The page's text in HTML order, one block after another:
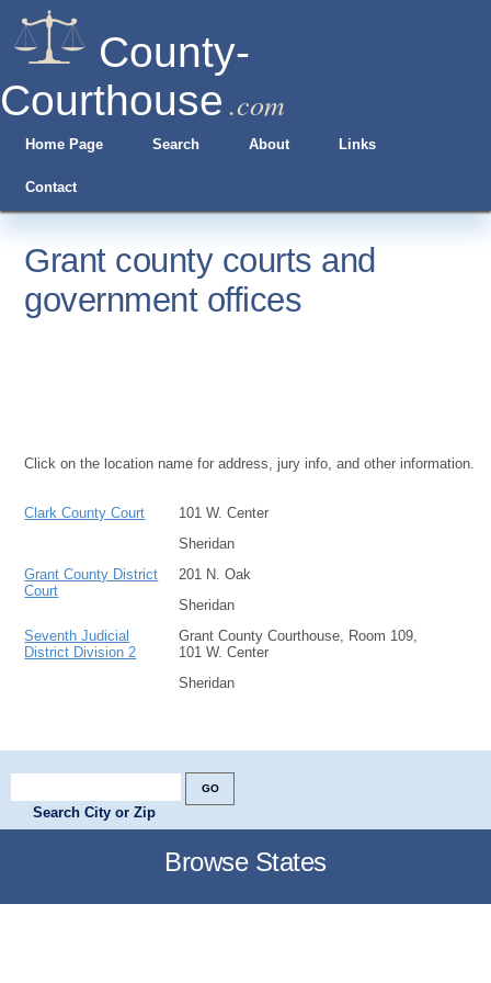
County-
Courthouse .com
Home Page Search About Links
Contact
Grant county courts and
government offices
Click on the location name for address, jury info, and other information.
Clark County Court
101 W. Center
Sheridan
Grant County District
Court
201 N. Oak
Sheridan
Seventh Judicial
District Division 2
Grant County Courthouse, Room 109,
101 W. Center
Sheridan
Search City or Zip
Browse States